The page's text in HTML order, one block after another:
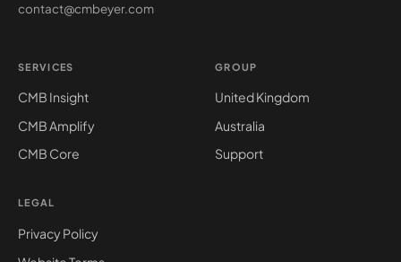
contact@cmbeyer.com
SERVICES
CMB Insight
CMB Amplify
CMB Core
GROUP
United Kingdom
Australia
Support
LEGAL
Privacy Policy